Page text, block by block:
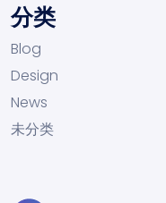
分类
Blog
Design
News
未分类